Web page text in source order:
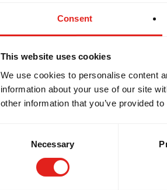
Consent
This website uses cookies
We use cookies to personalise content
information about your use of our site
other information that you’ve provided
Necessary